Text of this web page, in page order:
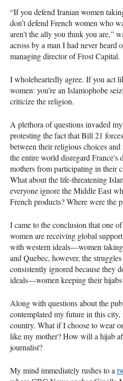
“If you defend Iranian women
don’t defend French women who
aren’t the ally you think you are,”
across by a man I had never heard
managing director of Frost Capital.
I wholeheartedly agree. If you act
women: you’re an Islamophobe
criticize the religion.
A plethora of questions invaded
protesting the fact that Bill 21
between their religious choices
the entire world disregard France's
mothers from participating in their
What about the life-threatening
everyone ignore the Middle East
French products? Where were the
I came to the conclusion that one
women are receiving global
with western ideals—women
and Quebec, however, the
consistently ignored because they
ideals—women keeping their
Along with questions about the
contemplated my future in this
country. What if I choose to wear
like my mother? How will a hijab
journalist?
My mind immediately rushes to a